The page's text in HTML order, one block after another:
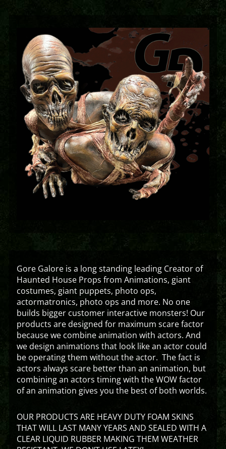
Gore Galore is a long standing leading Creator of
Haunted House Props from Animations, giant
costumes, giant puppets, photo ops,
actormatronics, photo ops and more. No one
builds bigger customer interactive monsters! Our
products are designed for maximum scare factor
because we combine animation with actors. And
we design animations that look like an actor could
be operating them without the actor. The fact is
actors always scare better than an animation, but
combining an actors timing with the WOW factor
of an animation gives you the best of both worlds.
OUR PRODUCTS ARE HEAVY DUTY FOAM SKINS
THAT WILL LAST MANY YEARS AND SEALED WITH A
CLEAR LIQUID RUBBER MAKING THEM WEATHER